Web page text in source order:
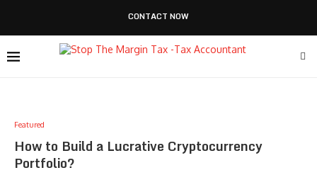
CONTACT NOW
Featured
How to Build a Lucrative Cryptocurrency
Portfolio?